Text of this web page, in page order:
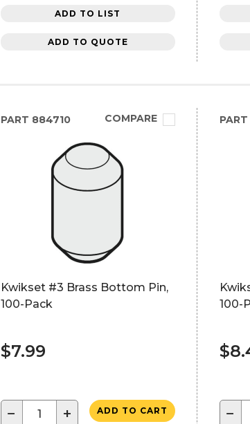
ADD TO LIST
ADD TO QUOTE
PART 884710 COMPARE
Kwikset #3 Brass Bottom Pin,
100-Pack
$7.99
− + ADD TO CART
PART
100-
−